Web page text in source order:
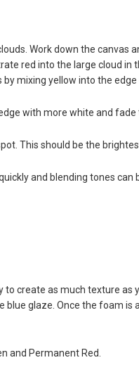
Work down the canvas
red into the large cloud in
mixing yellow into the
with more white and
This should be the
and blending tones can
create as much texture as
glaze. Once the foam
and Permanent Red.